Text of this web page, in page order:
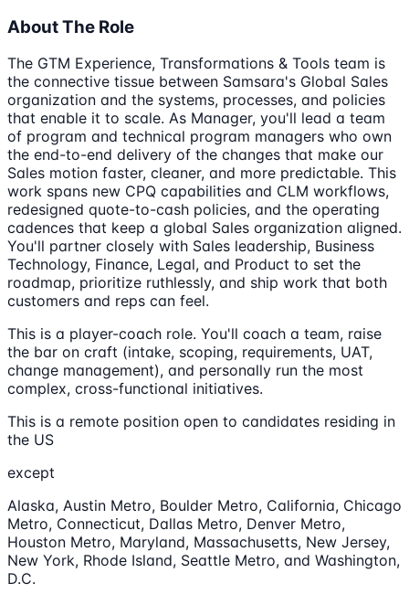
About The Role
The GTM Experience, Transformations & Tools team is
the connective tissue between Samsara's Global Sales
organization and the systems, processes, and policies
that enable it to scale. As Manager, you'll lead a team
of program and technical program managers who own
the end-to-end delivery of the changes that make our
Sales motion faster, cleaner, and more predictable. This
work spans new CPQ capabilities and CLM workflows,
redesigned quote-to-cash policies, and the operating
cadences that keep a global Sales organization aligned.
You'll partner closely with Sales leadership, Business
Technology, Finance, Legal, and Product to set the
roadmap, prioritize ruthlessly, and ship work that both
customers and reps can feel.
This is a player-coach role. You'll coach a team, raise
the bar on craft (intake, scoping, requirements, UAT,
change management), and personally run the most
complex, cross-functional initiatives.
This is a remote position open to candidates residing in
the US
except
Alaska, Austin Metro, Boulder Metro, California, Chicago
Metro, Connecticut, Dallas Metro, Denver Metro,
Houston Metro, Maryland, Massachusetts, New Jersey,
New York, Rhode Island, Seattle Metro, and Washington,
D.C.